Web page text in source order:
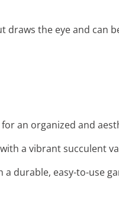
the eye and can
an organized and
a vibrant succulent
durable, easy-to-use